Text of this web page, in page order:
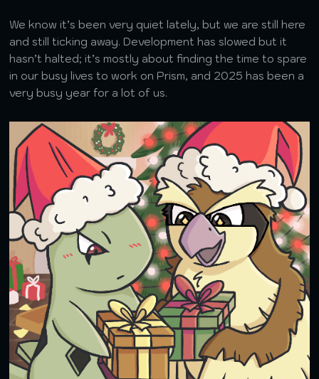
We know it’s been very quiet lately, but we are still here
and still ticking away. Development has slowed but it
hasn’t halted; it’s mostly about finding the time to spare
in our busy lives to work on Prism, and 2025 has been a
very busy year for a lot of us.